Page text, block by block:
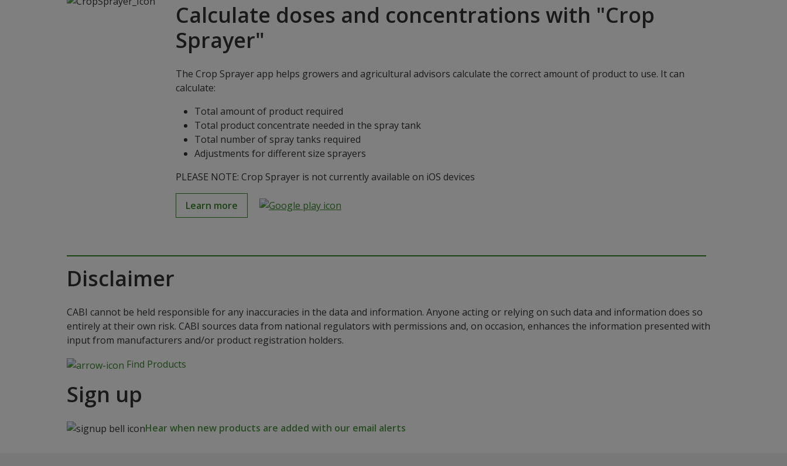
Calculate doses and concentrations with "Crop
Sprayer"
The Crop Sprayer app helps growers and agricultural advisors calculate the correct amount of product to use. It can
calculate:
Total amount of product required
Total product concentrate needed in the spray tank
Total number of spray tanks required
Adjustments for different size sprayers
PLEASE NOTE: Crop Sprayer is not currently available on iOS devices
Learn more
Disclaimer
CABI cannot be held responsible for any inaccuracies in the data and information. Anyone acting or relying on such data and information does so
entirely at their own risk. CABI sources data from national regulators with permissions and, on occasion, enhances the information presented with
input from manufacturers and/or product registration holders.
Find Products
Sign up
Hear when new products are added with our email alerts